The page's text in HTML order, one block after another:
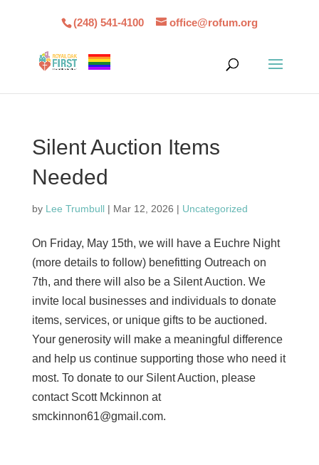
(248) 541-4100 office@rofum.org
Silent Auction Items
Needed
by Lee Trumbull| Mar 12, 2026 | Uncategorized
On Friday, May 15th, we will have a Euchre Night
(more details to follow) benefitting Outreach on
7th, and there will also be a Silent Auction. We
invite local businesses and individuals to donate
items, services, or unique gifts to be auctioned.
Your generosity will make a meaningful difference
and help us continue supporting those who need it
most. To donate to our Silent Auction, please
contact Scott Mckinnon at
smckinnon61@gmail.com.